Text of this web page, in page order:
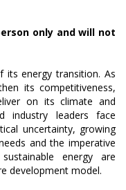
only and will not
its energy transition. As
its competitiveness,
on its climate and
industry leaders face
uncertainty, growing
and the imperative
energy are
development model.